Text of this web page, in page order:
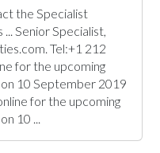
the Specialist
Senior Specialist,
Tel:+1 212
for the upcoming
10 September 2019
for the upcoming
10 ...